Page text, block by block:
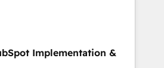
Built to convert, scale, and
• AI governance for
of 12 • 150+ clients across Sales
Service Hub, Data Hub and
Implementation &